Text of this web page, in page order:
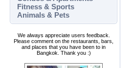
Fitness & Sports
Animals & Pets
We always appreciate users feedback.
Please comment on the restaurants, bars,
and places that you have been to in
Bangkok. Thank you :)